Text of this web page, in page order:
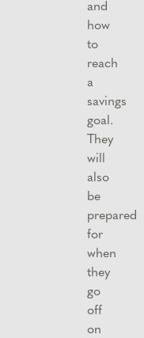
and
how
to
reach
a
savings
goal.
They
will
also
be
prepared
for
when
they
go
off
on